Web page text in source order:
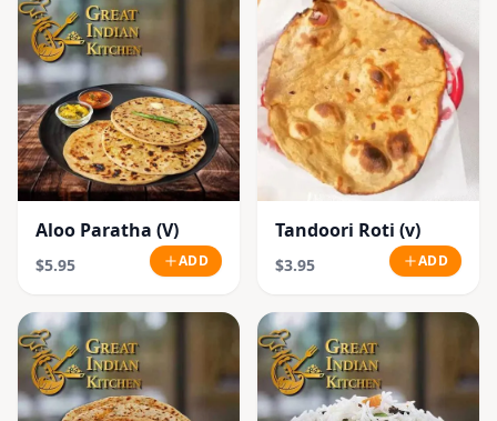
Aloo Paratha (V)
$5.95 ADD
Tandoori Roti (v)
$3.95 ADD